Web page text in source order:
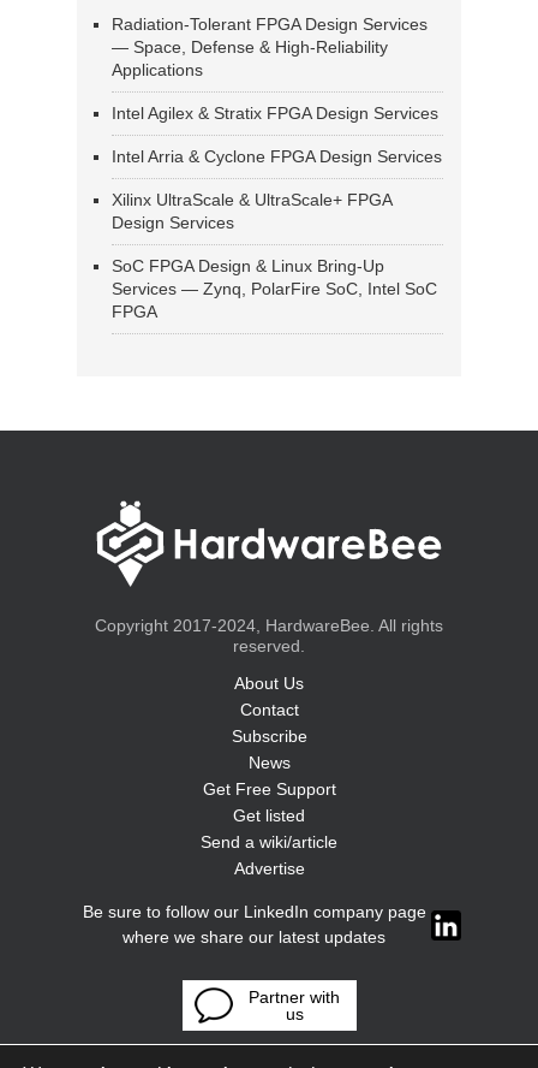
Radiation-Tolerant FPGA Design Services
— Space, Defense & High-Reliability
Applications
Intel Agilex & Stratix FPGA Design Services
Intel Arria & Cyclone FPGA Design Services
Xilinx UltraScale & UltraScale+ FPGA
Design Services
SoC FPGA Design & Linux Bring-Up
Services — Zynq, PolarFire SoC, Intel SoC
FPGA
Copyright 2017-2024, HardwareBee. All rights
reserved.
About Us
Contact
Subscribe
News
Get Free Support
Get listed
Send a wiki/article
Advertise
Be sure to follow our LinkedIn company page
where we share our latest updates
Partner with
us